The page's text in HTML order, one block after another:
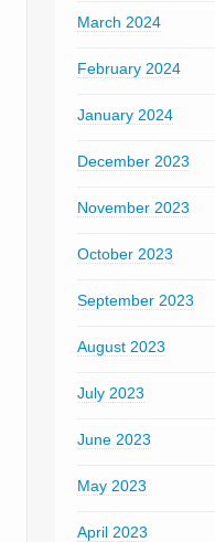
March 2024
February 2024
January 2024
December 2023
November 2023
October 2023
September 2023
August 2023
July 2023
June 2023
May 2023
April 2023